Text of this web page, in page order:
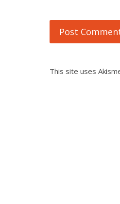
This site uses